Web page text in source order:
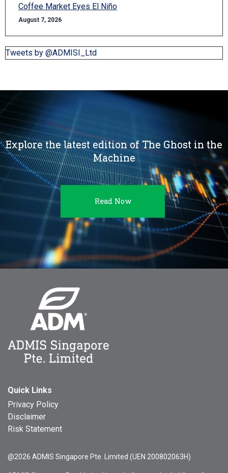
Coffee Market Eyes El Niño
August 7, 2026
Tweets by @ADMISI_Ltd
Explore the latest edition of The Ghost in the
Machine
Read Now
Quick Links
Privacy Policy
Disclaimer
Risk Statement
@2026 ADMIS Singapore Pte. Limited (UEN 200802063H)